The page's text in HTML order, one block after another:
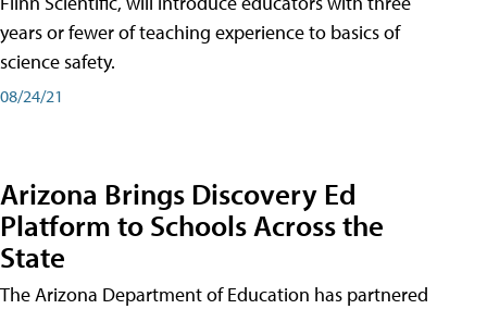
years or fewer of teaching experience to basics of
science safety.
08/24/21
Arizona Brings Discovery Ed
Platform to Schools Across the
State
The Arizona Department of Education has partnered